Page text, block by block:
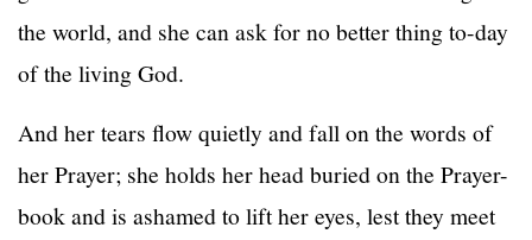
the world, and she can ask for no better thing to-day
of the living God.
And her tears flow quietly and fall on the words of
her Prayer; she holds her head buried on the Prayer-
book and is ashamed to lift her eyes, lest they meet